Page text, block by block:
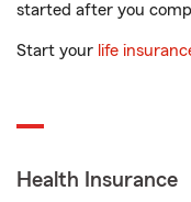
started after you
Start your life
Health Insurance